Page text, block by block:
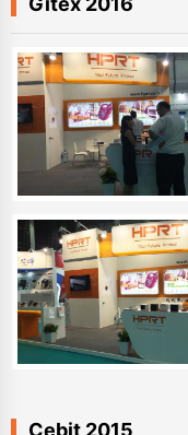
Cebit 2015